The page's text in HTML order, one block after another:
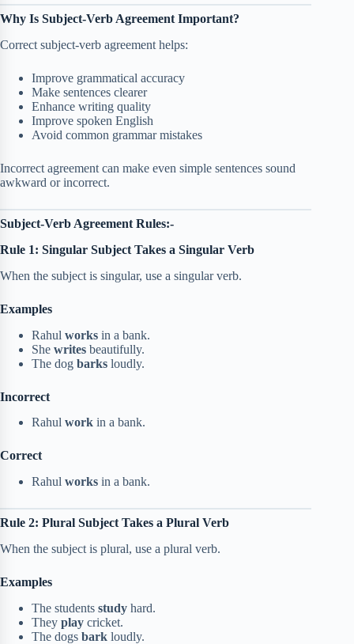
Why Is Subject-Verb Agreement Important?
Correct subject-verb agreement helps:
Improve grammatical accuracy
Make sentences clearer
Enhance writing quality
Improve spoken English
Avoid common grammar mistakes
Incorrect agreement can make even simple sentences sound
awkward or incorrect.
Subject-Verb Agreement Rules:-
Rule 1: Singular Subject Takes a Singular Verb
When the subject is singular, use a singular verb.
Examples
Rahul works in a bank.
She writes beautifully.
The dog barks loudly.
Incorrect
Rahul work in a bank.
Correct
Rahul works in a bank.
Rule 2: Plural Subject Takes a Plural Verb
When the subject is plural, use a plural verb.
Examples
The students study hard.
They play cricket.
The dogs bark loudly.